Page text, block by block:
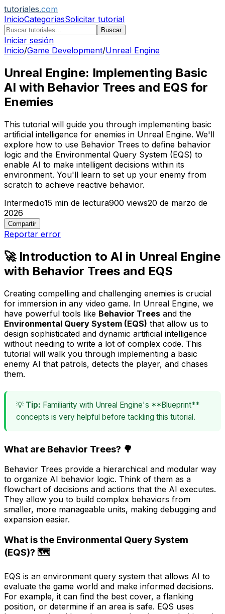
tutoriales.com
InicioCategoríasSolicitar tutorial
Buscar
Iniciar sesión
Inicio/Game Development/Unreal Engine
Unreal Engine: Implementing Basic
AI with Behavior Trees and EQS for
Enemies
This tutorial will guide you through implementing basic
artificial intelligence for enemies in Unreal Engine. We'll
explore how to use Behavior Trees to define behavior
logic and the Environmental Query System (EQS) to
enable AI to make intelligent decisions within its
environment. You'll learn to set up your enemy from
scratch to achieve reactive behavior.
Intermedio15 min de lectura900 views20 de marzo de
2026
Compartir
Reportar error
🚀 Introduction to AI in Unreal Engine
with Behavior Trees and EQS
Creating compelling and challenging enemies is crucial
for immersion in any video game. In Unreal Engine, we
have powerful tools like Behavior Trees and the
Environmental Query System (EQS) that allow us to
design sophisticated and dynamic artificial intelligence
without needing to write a lot of complex code. This
tutorial will walk you through implementing a basic
enemy AI that patrols, detects the player, and chases
them.
💡 Tip: Familiarity with Unreal Engine's **Blueprint**
concepts is very helpful before tackling this tutorial.
What are Behavior Trees? 🌳
Behavior Trees provide a hierarchical and modular way
to organize AI behavior logic. Think of them as a
flowchart of decisions and actions that the AI executes.
They allow you to build complex behaviors from
smaller, more manageable units, making debugging and
expansion easier.
What is the Environmental Query System
(EQS)? 🗺️
EQS is an environment query system that allows AI to
evaluate the game world and make informed decisions.
For example, it can find the best cover, a flanking
position, or determine if an area is safe. EQS uses